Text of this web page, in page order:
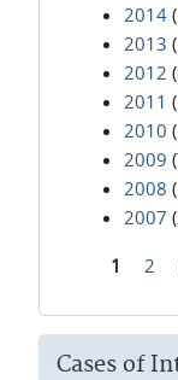
2014
2013
2012
2011
2010
2009
2008
2007
1 2
Cases of